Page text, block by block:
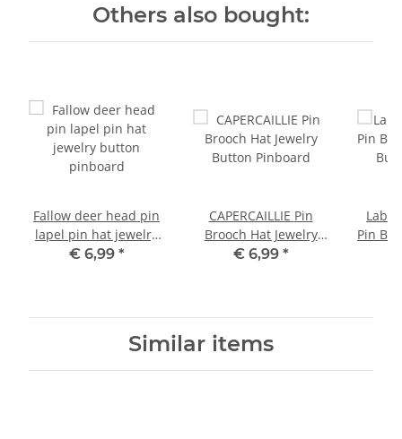
Others also bought:
Fallow deer head pin
lapel pin hat jewelry
button pinboard
€ 6,99 *
CAPERCAILLIE Pin
Brooch Hat Jewelry
Button Pinboard
€ 6,99 *
Pin
Similar items